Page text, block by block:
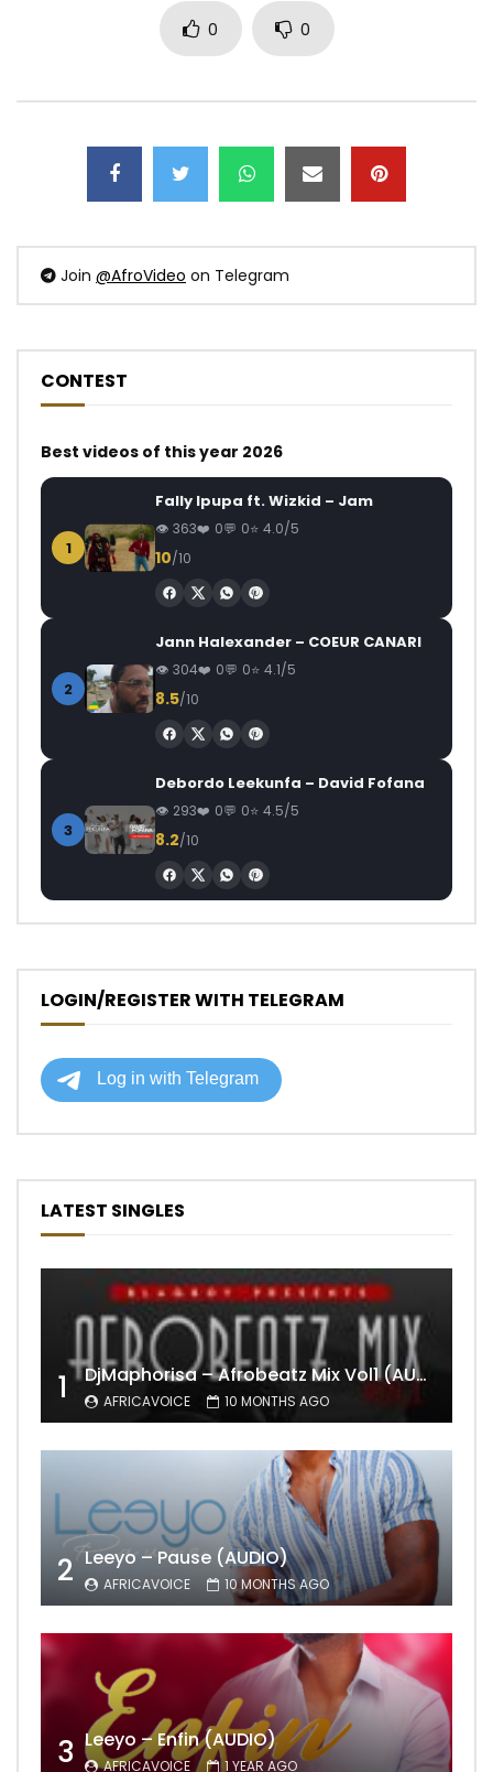
0 0
Join @AfroVideo on Telegram
CONTEST
Best videos of this year 2026
1
Fally Ipupa ft. Wizkid – Jam
363 0 0 4.0/5
10/10
2
Jann Halexander – COEUR CANARI
304 0 0 4.1/5
8.5/10
3
Debordo Leekunfa – David Fofana
293 0 0 4.5/5
8.2/10
LOGIN/REGISTER WITH TELEGRAM
LATEST SINGLES
1 DjMaphorisa – Afrobeatz Mix Vol1 (AUDIO)
AFRICAVOICE 10 MONTHS AGO
2 Leeyo – Pause (AUDIO)
AFRICAVOICE 10 MONTHS AGO
3 Leeyo – Enfin (AUDIO)
AFRICAVOICE 1 YEAR AGO